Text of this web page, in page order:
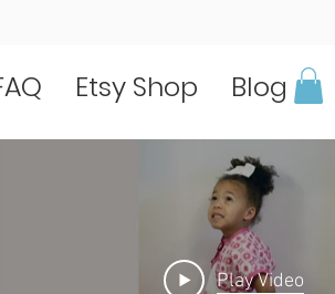
Etsy Shop Blog
Play Video